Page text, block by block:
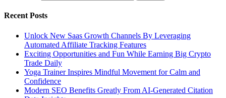
Recent Posts
Unlock New Saas Growth Channels By Leveraging
Automated Affiliate Tracking Features
Exciting Opportunities and Fun While Earning Big Crypto
Trade Daily
Yoga Trainer Inspires Mindful Movement for Calm and
Confidence
Modern SEO Benefits Greatly From AI-Generated Citation